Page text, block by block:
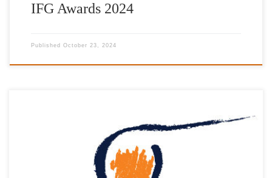
IFG Awards 2024
Published October 23, 2024
Τα Ελληνικά Ταχυδρομεία και το International Foundation for
Greece παρουσιάζουν σε κοινή Συνέντευξη Τύπου την
Αναμνηστική Σειρά Γραμματοσήμων «Διακεκριμένες Ελληνικές
Προσωπικότητες-IFG» Τη Δευτέρα 14 Οκτωβρίου 2024 και ώρα
12:00 στο αμφιθέατρο “Δημήτριος Παντερμαλής” του Μουσείου